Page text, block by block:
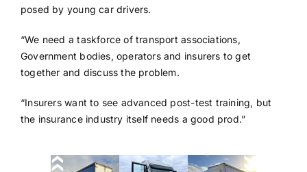
posed by young car drivers.
“We need a taskforce of transport associations,
Government bodies, operators and insurers to get
together and discuss the problem.
“Insurers want to see advanced post-test training, but
the insurance industry itself needs a good prod.”